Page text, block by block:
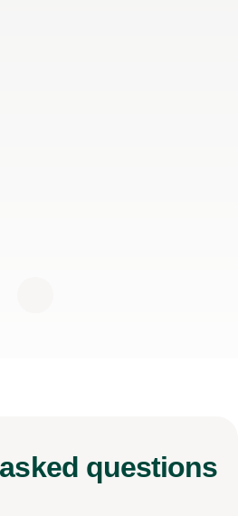
asked questions